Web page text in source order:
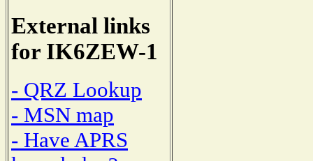
External links
for IK6ZEW-1
- QRZ Lookup
- MSN map
- Have APRS